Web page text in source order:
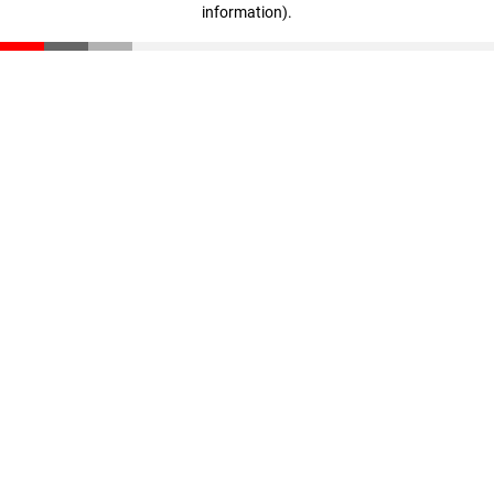
information).